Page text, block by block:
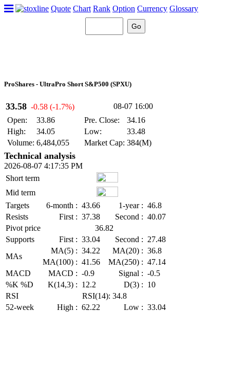
Quote Chart Rank Option Currency Glossary
ProShares - UltraPro Short S&P500 (SPXU)
33.58 -0.58 (-1.7%)
08-07 16:00
Open:
33.86
High:
34.05
Volume: 6,484,055
Pre. Close:
34.16
Low:
33.48
Market Cap: 384(M)
Technical analysis
2026-08-07 4:17:35 PM
Short term
Mid term
Targets
6-month : 43.66 1-year : 46.8
Resists
First : 37.38 Second : 40.07
Pivot price
36.82
Supports
First : 33.04 Second : 27.48
MAs
MA(5) : 34.22 MA(20) : 36.8
MA(100) : 41.56 MA(250) : 47.14
MACD
MACD : -0.9 Signal : -0.5
%K %D
K(14,3) : 12.2 D(3) : 10
RSI
RSI(14): 34.8
52-week
High : 62.22 Low : 33.04